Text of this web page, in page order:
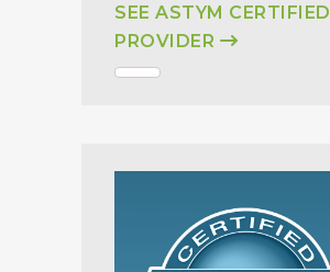
SEE ASTYM CERTIFIED
PROVIDER